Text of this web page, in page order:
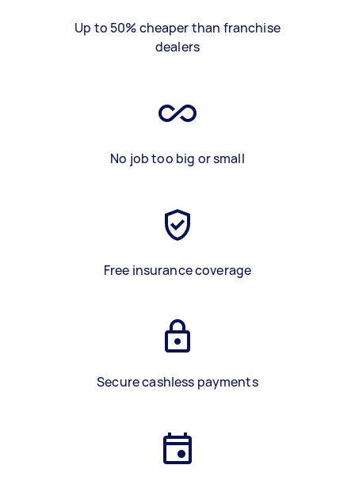
Up to 50% cheaper than franchise
dealers
No job too big or small
Free insurance coverage
Secure cashless payments